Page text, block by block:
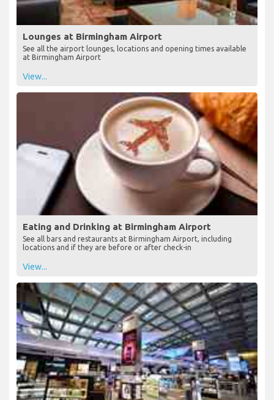
Lounges at Birmingham Airport
See all the airport lounges, locations and opening times available
at Birmingham Airport
View...
Eating and Drinking at Birmingham Airport
See all bars and restaurants at Birmingham Airport, including
locations and if they are before or after check-in
View...